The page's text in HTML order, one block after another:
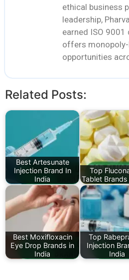
ethical business
leadership,
earned ISO
offers
opportunities
Related Posts:
Best Artesunate
Injection Brand In
India
Top
Tablet Brands
Best Moxifloxacin
Eye Drop Brands in
India
Top
Injection
India